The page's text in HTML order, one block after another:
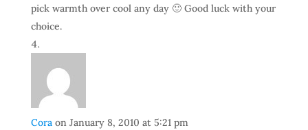
pick warmth over cool any day 🙂 Good luck with your
choice.
Cora on January 8, 2010 at 5:21 pm